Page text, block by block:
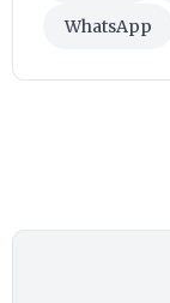
WhatsApp